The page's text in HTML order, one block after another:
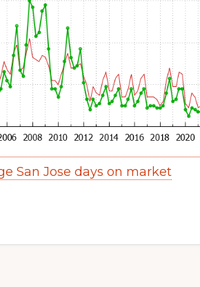
San Jose days on market